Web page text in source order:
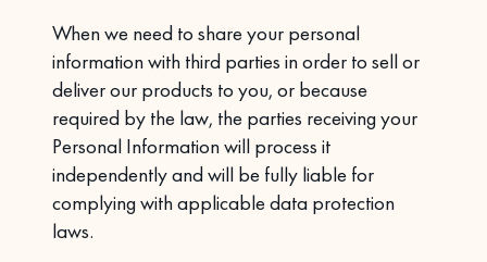
When we need to share your personal
information with third parties in order to sell or
deliver our products to you, or because
required by the law, the parties receiving your
Personal Information will process it
independently and will be fully liable for
complying with applicable data protection
laws.